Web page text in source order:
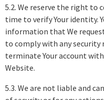
5.2. We reserve the right to
time to verify Your identity.
information that We
to comply with any security
terminate Your account
Website.
5.3. We are not liable and